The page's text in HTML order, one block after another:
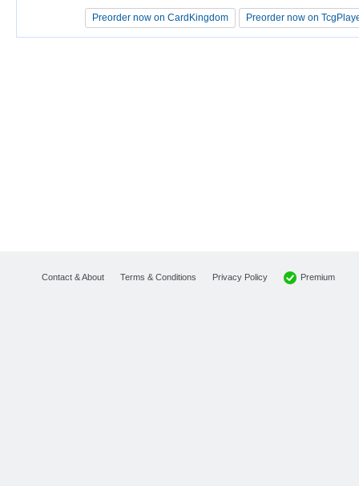
Preorder now on CardKingdom Preorder now on
Preorder now on CardKingdom Preorder now on
Contact & About Terms & Conditions Privacy Policy Premium